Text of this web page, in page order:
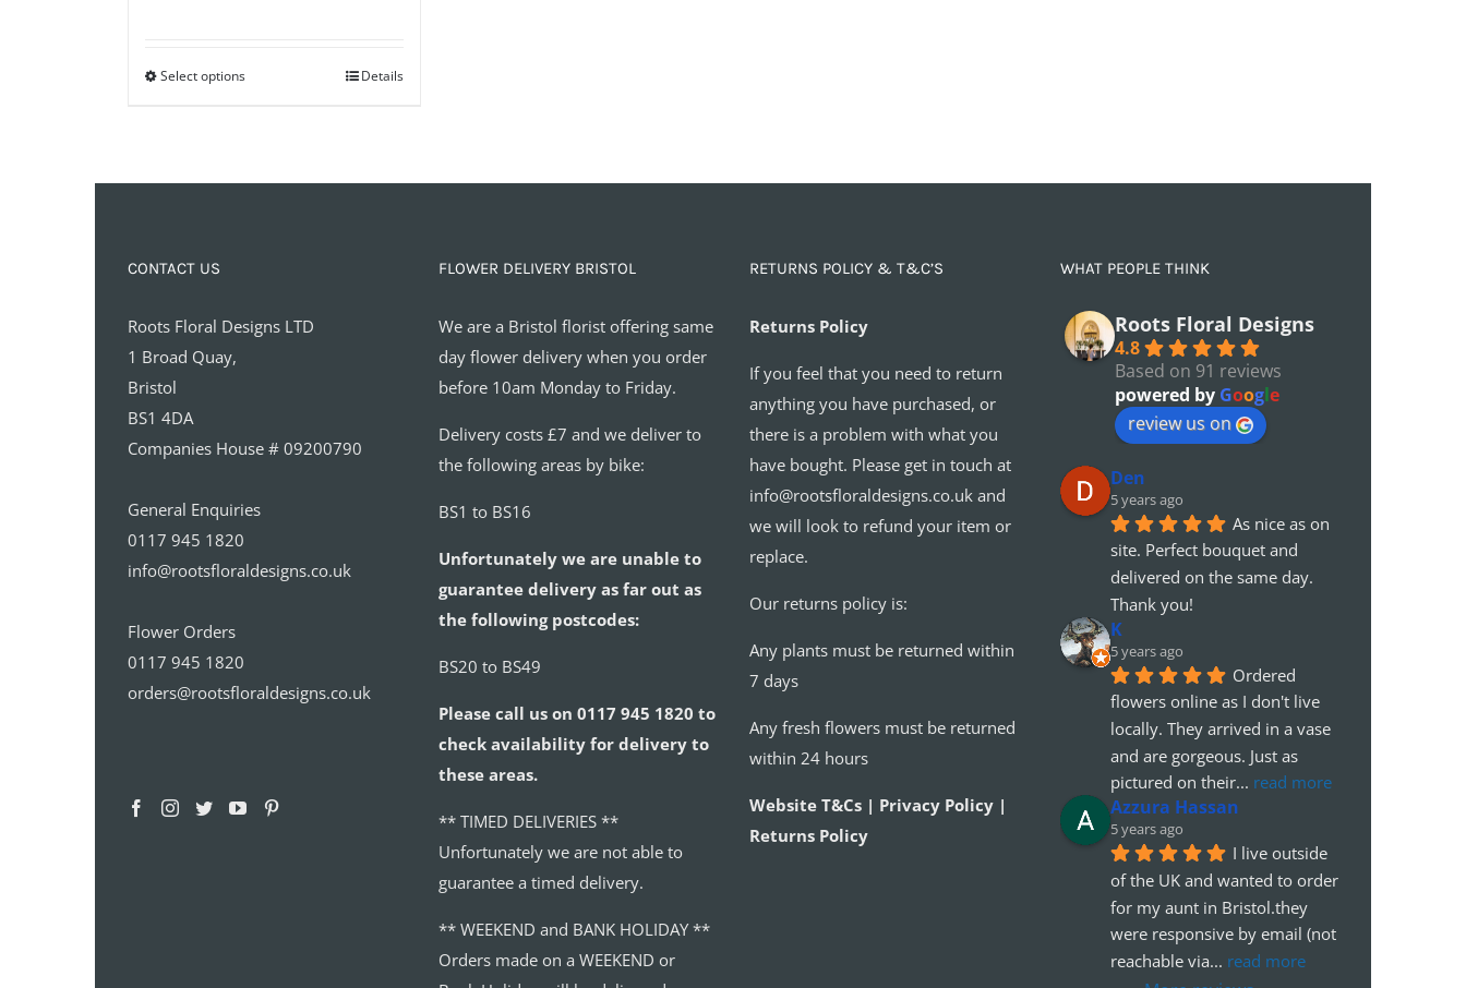
Select options Details
CONTACT US
Roots Floral Designs LTD
1 Broad Quay,
Bristol
BS1 4DA
Companies House # 09200790
General Enquiries
0117 945 1820
info@rootsfloraldesigns.co.uk
Flower Orders
0117 945 1820
orders@rootsfloraldesigns.co.uk
FLOWER DELIVERY BRISTOL
We are a Bristol florist offering same
day flower delivery when you order
before 10am Monday to Friday.
Delivery costs £7 and we deliver to
the following areas by bike:
BS1 to BS16
Unfortunately we are unable to
guarantee delivery as far out as
the following postcodes:
BS20 to BS49
Please call us on 0117 945 1820 to
check availability for delivery to
these areas.
** TIMED DELIVERIES **
Unfortunately we are not able to
guarantee a timed delivery.
** WEEKEND and BANK HOLIDAY **
Orders made on a WEEKEND or
RETURNS POLICY & T&C’S
Returns Policy
If you feel that you need to return
anything you have purchased, or
there is a problem with what you
have bought. Please get in touch at
info@rootsfloraldesigns.co.uk and
we will look to refund your item or
replace.
Our returns policy is:
Any plants must be returned within
7 days
Any fresh flowers must be returned
within 24 hours
Website T&Cs | Privacy Policy |
Returns Policy
WHAT PEOPLE THINK
Roots Floral Designs
4.8
Based on 91 reviews
powered by Google
review us on
Den
5 years ago
As nice as on
site. Perfect bouquet and
delivered on the same day.
Thank you!
K
5 years ago
Ordered
flowers online as I don't live
locally. They arrived in a vase
and are gorgeous. Just as
pictured on their... read more
Azzura Hassan
5 years ago
I live outside
of the UK and wanted to order
for my aunt in Bristol.they
were responsive by email (not
reachable via... read more